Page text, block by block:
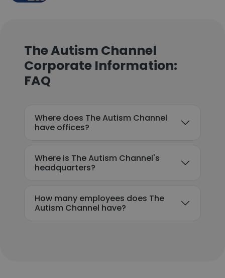
The Autism Channel
Corporate Information:
FAQ
Where does The Autism Channel
have offices?
Where is The Autism Channel's
headquarters?
How many employees does The
Autism Channel have?